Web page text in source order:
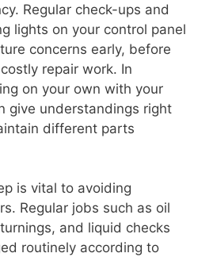
Regular check-ups and
lights on your control panel
concerns early, before
repair work. In
on your own with your
give understandings right
different parts
is vital to avoiding
Regular jobs such as oil
and liquid checks
routinely according to